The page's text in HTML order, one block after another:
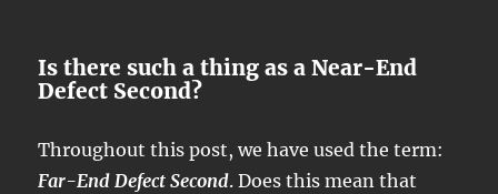
Is there such a thing as a Near-End
Defect Second?
Throughout this post, we have used the term:
Far-End Defect Second. Does this mean that